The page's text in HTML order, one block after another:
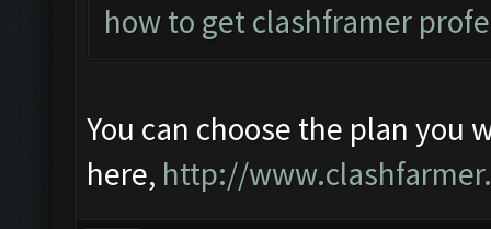
how to get clashframer
You can choose the plan you
here, http://